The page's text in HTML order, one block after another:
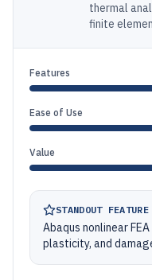
thermal
finite
Features
Ease of Use
Value
STANDOUT FEATURE
Abaqus nonlinear
plasticity, and